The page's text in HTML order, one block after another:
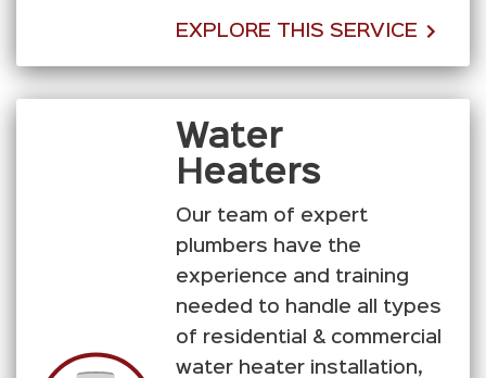
EXPLORE THIS SERVICE
Water
Heaters
Our team of expert
plumbers have the
experience and training
needed to handle all types
of residential & commercial
water heater installation,